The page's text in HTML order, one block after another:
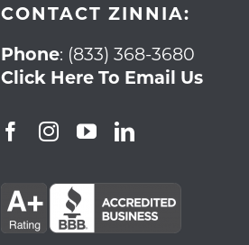
CONTACT ZINNIA:
Phone: (833) 368-3680
Click Here To Email Us